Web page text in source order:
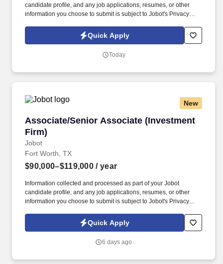
candidate profile, and any job applications, resumes, or other
information you choose to submit is subject to Jobot's Privacy
Jobot Notice Regarding Automated Employment Decision Tools
which are available at jobot.com/legal. The firm is built on a
their full selves to work and prioritize the team's success - which is
Quick Apply
Today
New
Associate/Senior Associate (Investment
Firm)
Jobot
Associate/Senior Associate (Investment Firm)
Fort Worth, TX
$90,000–$119,000 / year
Information collected and processed as part of your Jobot
candidate profile, and any job applications, resumes, or other
information you choose to submit is subject to Jobot's Privacy
Jobot Notice Regarding Automated Employment Decision Tools
which are available at jobot.com/legal. By applying for this job,
emails from Jobot, and/or its agents and contracted partners.
Quick Apply
6 days ago